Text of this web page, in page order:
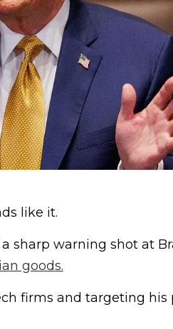
like it.
sharp warning shot at
goods.
firms and targeting his